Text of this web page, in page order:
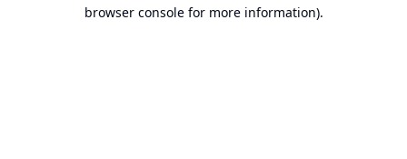
browser console for more information).